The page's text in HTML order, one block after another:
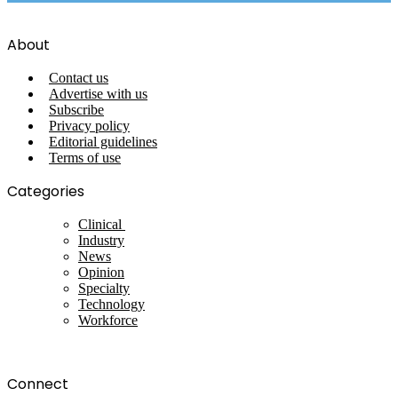
About
Contact us
Advertise with us
Subscribe
Privacy policy
Editorial guidelines
Terms of use
Categories
Clinical
Industry
News
Opinion
Specialty
Technology
Workforce
Connect